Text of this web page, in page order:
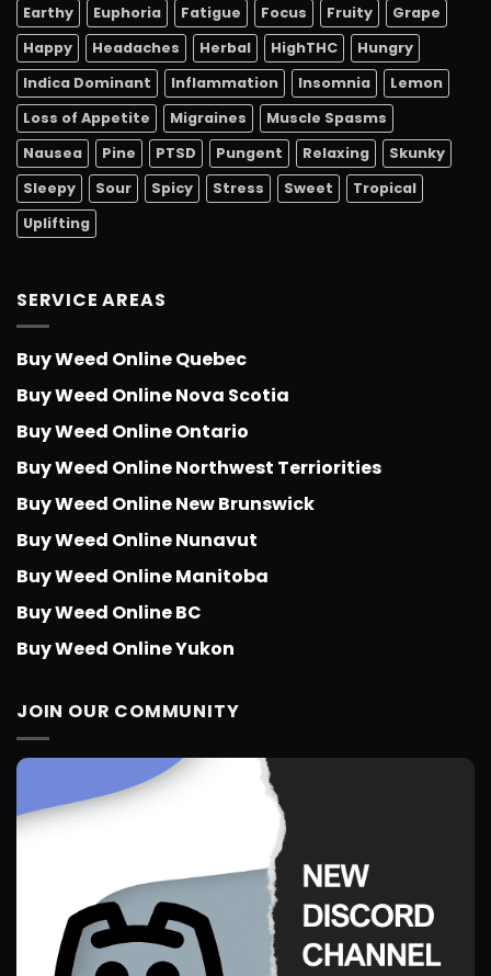
Earthy
Euphoria Fatigue Focus Fruity
Grape
Happy
Headaches Herbal HighTHC
Hungry
Indica Dominant
Inflammation Insomnia
Lemon
Loss of Appetite
Migraines
Muscle Spasms
Nausea
Pine PTSD Pungent Relaxing
Skunky
Sleepy
Sour Spicy Stress Sweet
Tropical
Uplifting
SERVICE AREAS
Buy Weed Online Quebec
Buy Weed Online Nova Scotia
Buy Weed Online Ontario
Buy Weed Online Northwest Terriorities
Buy Weed Online New Brunswick
Buy Weed Online Nunavut
Buy Weed Online Manitoba
Buy Weed Online BC
Buy Weed Online Yukon
JOIN OUR COMMUNITY